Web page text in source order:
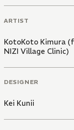
ARTIST
KotoKoto Kimura
NIZI Village Clinic)
DESIGNER
Kei Kunii